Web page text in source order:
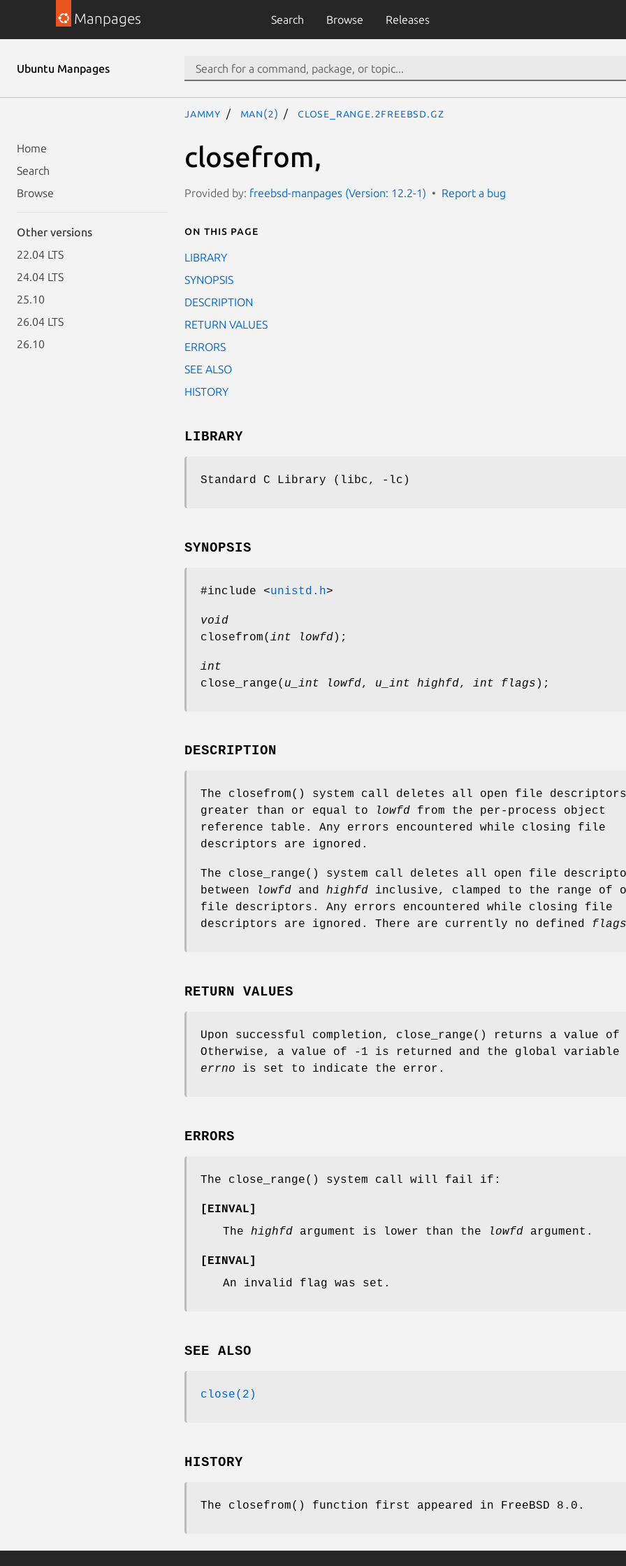
Manpages Search Browse Releases
Ubuntu Manpages
Home
Search
Browse
Other versions
22.04 LTS
24.04 LTS
25.10
26.04 LTS
26.10
jammy man(2) close_range.2freebsd.gz
closefrom,
Provided by: freebsd-manpages (Version: 12.2-1) Report a bug
On this page
LIBRARY
SYNOPSIS
DESCRIPTION
RETURN VALUES
ERRORS
SEE ALSO
HISTORY
LIBRARY
Standard C Library (libc, -lc)
SYNOPSIS
#include <unistd.h>
void
closefrom( int lowfd);
int
close_range( u_int lowfd, u_int highfd, int flags );
DESCRIPTION
The closefrom() system call deletes all open file descriptors
greater than or equal to
lowfd from the per-process object
reference table. Any errors encountered while closing file
descriptors are ignored.
The close_range() system call deletes all open file
between
lowfd and highfd inclusive, clamped to the range of
file descriptors. Any errors encountered while closing file
descriptors are ignored. There are currently no defined flags
RETURN VALUES
Upon successful completion, close_range() returns a value of
Otherwise, a value of -1 is returned and the global variable
errno is set to indicate the error.
ERRORS
The close_range() system call will fail if:
[EINVAL]
The highfd argument is lower than the lowfd argument.
[EINVAL]
An invalid flag was set.
SEE ALSO
close(2)
HISTORY
The closefrom() function first appeared in FreeBSD 8.0 .